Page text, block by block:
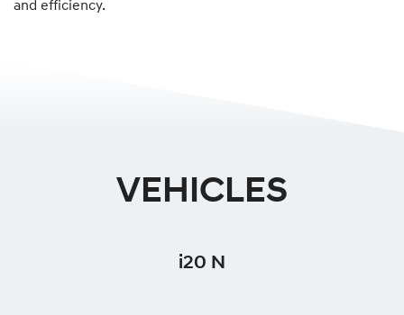
and efficiency.
VEHICLES
i20 N